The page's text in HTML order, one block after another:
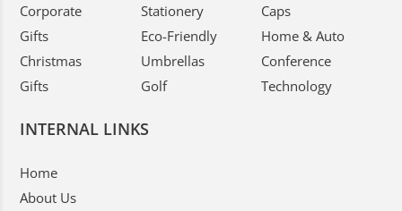
Corporate
Gifts
Christmas
Gifts
Stationery
Eco-Friendly
Umbrellas
Golf
Caps
Home & Auto
Conference
Technology
INTERNAL LINKS
Home
About Us